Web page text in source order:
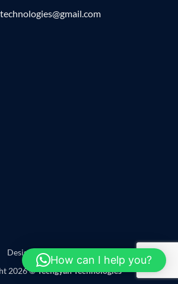
Designed by
2026 ©Techgyan Technologies
How can I help you?